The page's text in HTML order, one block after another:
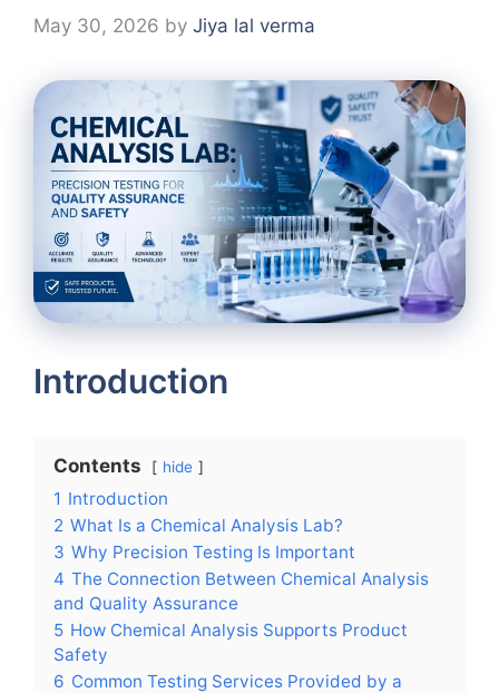
May 30, 2026 by Jiya lal verma
Introduction
Contents hide
1 Introduction
2 What Is a Chemical Analysis Lab?
3 Why Precision Testing Is Important
4 The Connection Between Chemical Analysis
and Quality Assurance
5 How Chemical Analysis Supports Product
Safety
6 Common Testing Services Provided by a